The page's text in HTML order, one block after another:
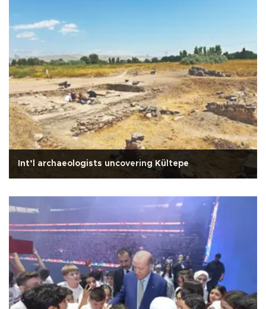
Int’l archaeologists uncovering Kültepe